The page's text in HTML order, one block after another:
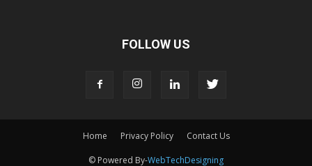
FOLLOW US
Home Privacy Policy Contact Us
© Powered By-WebTechDesigning